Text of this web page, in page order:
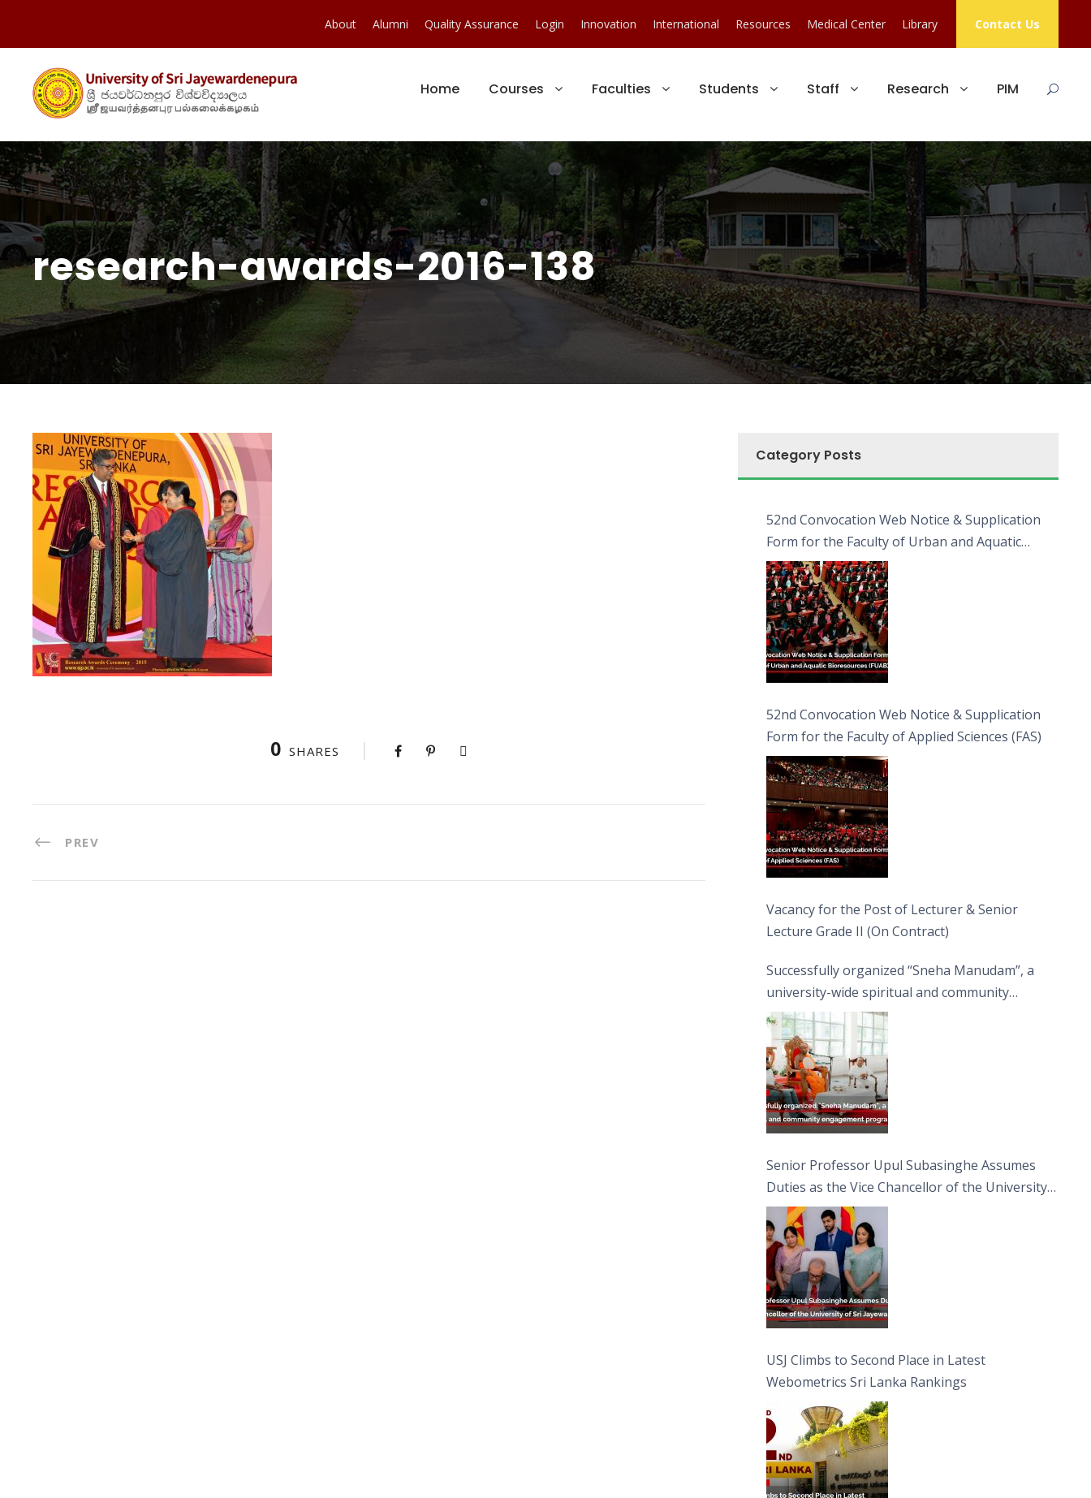
About Alumni Quality Assurance Login Innovation International Resources Medical Center Library Contact Us
Home Courses Faculties Students Staff Research PIM
research-awards-2016-138
0 SHARES
PREV
Category Posts
52nd Convocation Web Notice & Supplication
Form for the Faculty of Urban and Aquatic
Bioresources (FUAB)
52nd Convocation Web Notice & Supplication
Form for the Faculty of Applied Sciences (FAS)
Vacancy for the Post of Lecturer & Senior
Lecture Grade II (On Contract)
Successfully organized “Sneha Manudam”, a
university-wide spiritual and community
engagement programme on the Asala Full
Moon Poya Day.
Senior Professor Upul Subasinghe Assumes
Duties as the Vice Chancellor of the University
of Sri Jayewardenepura
USJ Climbs to Second Place in Latest
Webometrics Sri Lanka Rankings